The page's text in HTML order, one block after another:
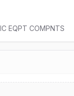
EQPT COMPNTS